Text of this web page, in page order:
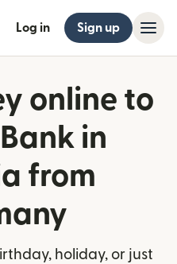
Log in Sign up
online to
in
from
holiday, or just